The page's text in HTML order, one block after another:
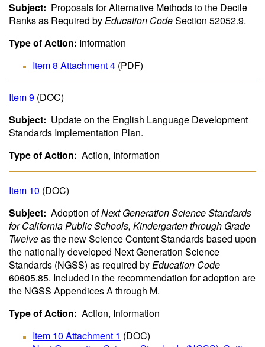
Subject: Proposals for Alternative Methods to the Decile
Ranks as Required byEducation CodeSection 52052.9.
Type of Action: Information
Item 8 Attachment 4 (PDF)
Item 9 (DOC)
Subject: Update on the English Language Development
Standards Implementation Plan.
Type of Action: Action, Information
Item 10 (DOC)
Subject: Adoption ofNext Generation Science Standards
for California Public Schools, Kindergarten through Grade
Twelveas the new Science Content Standards based upon
the nationally developed Next Generation Science
Standards (NGSS) as required byEducation Code
60605.85. Included in the recommendation for adoption are
the NGSS Appendices A through M.
Type of Action: Action, Information
Item 10 Attachment 1 (DOC)